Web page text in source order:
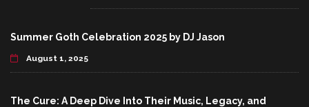
Summer Goth Celebration 2025 by DJ Jason
August 1, 2025
The Cure: A Deep Dive Into Their Music, Legacy, and